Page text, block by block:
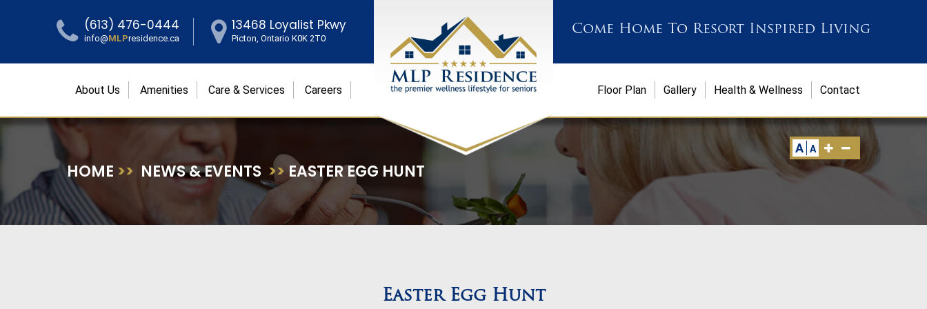
A A
Come Home To Resort Inspired Living
(613) 476-0444
info@MLPresidence.ca
13468 Loyalist Pkwy
Picton, Ontario K0K 2T0
About Us Amenities Care & Services Careers Contact
Health & Wellness
Gallery
Floor Plan
HOME >> NEWS & EVENTS >>EASTER EGG HUNT
Easter Egg Hunt